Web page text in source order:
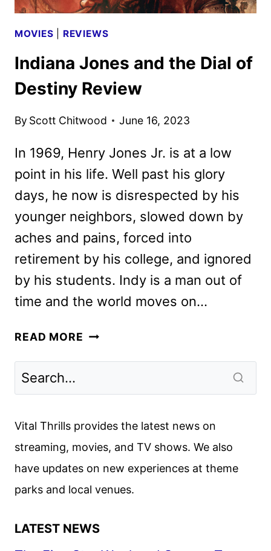
MOVIES REVIEWS
Indiana Jones and the Dial of
Destiny Review
By Scott Chitwood June 16, 2023
In 1969, Henry Jones Jr. is at a low
point in his life. Well past his glory
days, he now is disrespected by his
younger neighbors, slowed down by
aches and pains, forced into
retirement by his college, and ignored
by his students. Indy is a man out of
time and the world moves on…
READ MORE INDIANA
REVIEW
Vital Thrills provides the latest news on
streaming, movies, and TV shows. We also
have updates on new experiences at theme
parks and local venues.
LATEST NEWS